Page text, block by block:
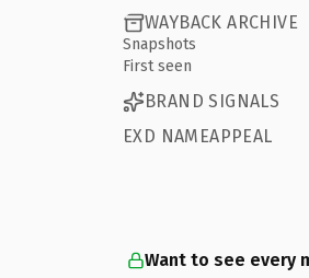
WAYBACK ARCHIVE
Snapshots
First seen
BRAND SIGNALS
EXD NAMEAPPEAL
Want to see every